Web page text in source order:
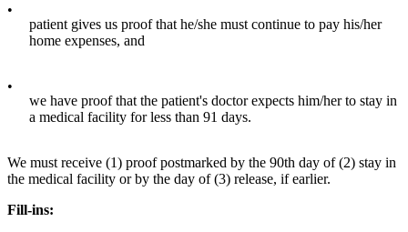
•
patient gives us proof that he/she must continue to pay his/her
home expenses, and
•
we have proof that the patient's doctor expects him/her to stay in
a medical facility for less than 91 days.
We must receive (1) proof postmarked by the 90th day of (2) stay in
the medical facility or by the day of (3) release, if earlier.
Fill-ins: